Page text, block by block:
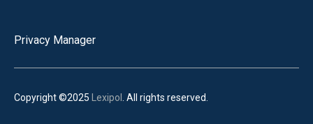
Privacy Manager
Copyright ©2025 Lexipol . All rights reserved.